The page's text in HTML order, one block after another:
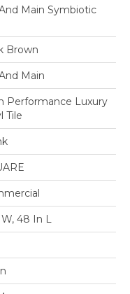
Main Symbiotic
Brown
Main
Performance Luxury
Tile
48 In L